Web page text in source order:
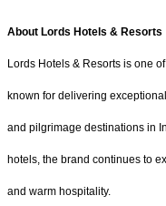
About Lords Hotels & Resorts
Lords Hotels & Resorts is one
known for delivering
and pilgrimage destinations in
hotels, the brand continues to
and warm hospitality.